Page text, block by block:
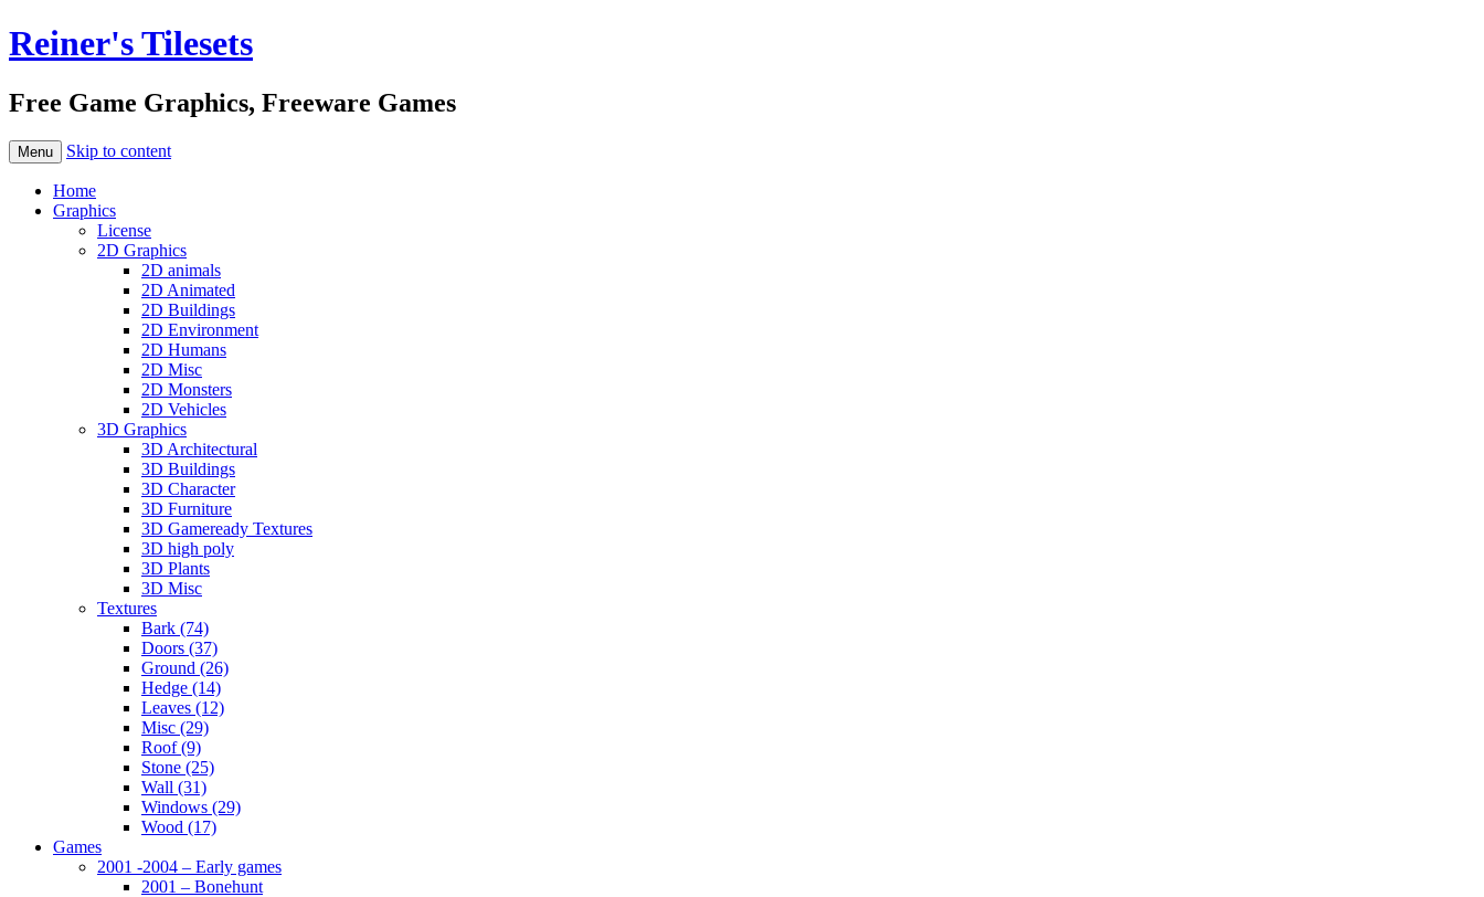
Reiner's Tilesets
Free Game Graphics, Freeware Games
Menu Skip to content
Home
Graphics
License
2D Graphics
2D animals
2D Animated
2D Buildings
2D Environment
2D Humans
2D Misc
2D Monsters
2D Vehicles
3D Graphics
3D Architectural
3D Buildings
3D Character
3D Furniture
3D Gameready Textures
3D high poly
3D Plants
3D Misc
Textures
Bark (74)
Doors (37)
Ground (26)
Hedge (14)
Leaves (12)
Misc (29)
Roof (9)
Stone (25)
Wall (31)
Windows (29)
Wood (17)
Games
2001 -2004 – Early games
2001 – Bonehunt